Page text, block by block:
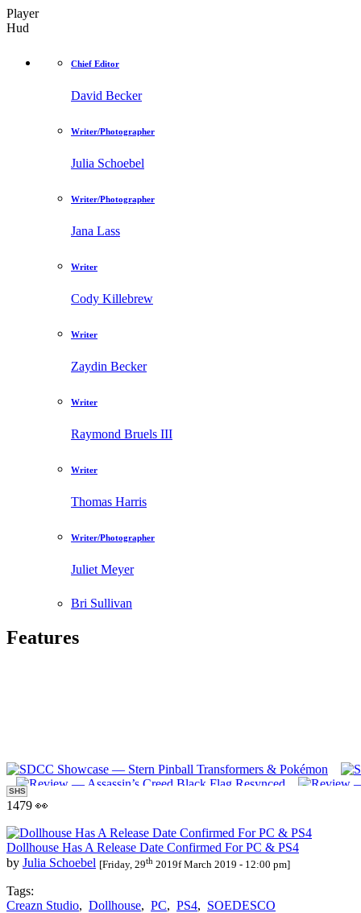
Player
Hud
Chief Editor
David Becker
Writer/Photographer
Julia Schoebel
Writer/Photographer
Jana Lass
Writer
Cody Killebrew
Writer
Zaydin Becker
Writer
Raymond Bruels III
Writer
Thomas Harris
Writer/Photographer
Juliet Meyer
Bri Sullivan
Features
SHS
1479 👀
Dollhouse Has A Release Date Confirmed For PC & PS4
by Julia Schoebel [Friday, 29th 2019f March 2019 - 12:00 pm]
Tags:
Creazn Studio, Dollhouse, PC, PS4, SOEDESCO